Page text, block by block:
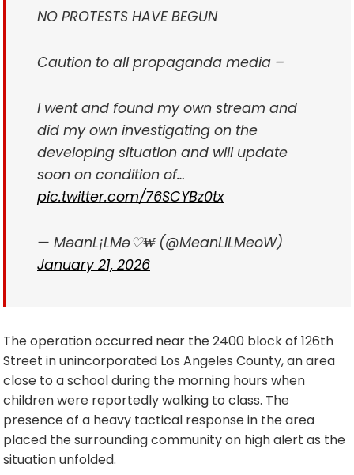
NO PROTESTS HAVE BEGUN
Caution to all propaganda media –
I went and found my own stream and
did my own investigating on the
developing situation and will update
soon on condition of…
pic.twitter.com/76SCYBz0tx
— MəanL¡LMə♡₩ (@MeanLILMeoW)
January 21, 2026
The operation occurred near the 2400 block of 126th
Street in unincorporated Los Angeles County, an area
close to a school during the morning hours when
children were reportedly walking to class. The
presence of a heavy tactical response in the area
placed the surrounding community on high alert as the
situation unfolded.